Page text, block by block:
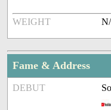
WEIGHT
Fame & Address
DEBUT